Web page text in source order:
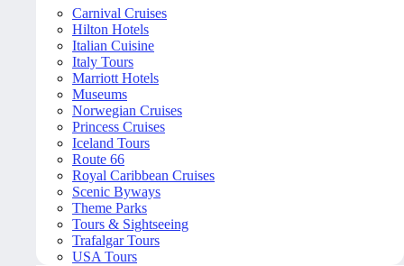
Carnival Cruises
Hilton Hotels
Italian Cuisine
Italy Tours
Marriott Hotels
Museums
Norwegian Cruises
Princess Cruises
Iceland Tours
Route 66
Royal Caribbean Cruises
Scenic Byways
Theme Parks
Tours & Sightseeing
Trafalgar Tours
USA Tours